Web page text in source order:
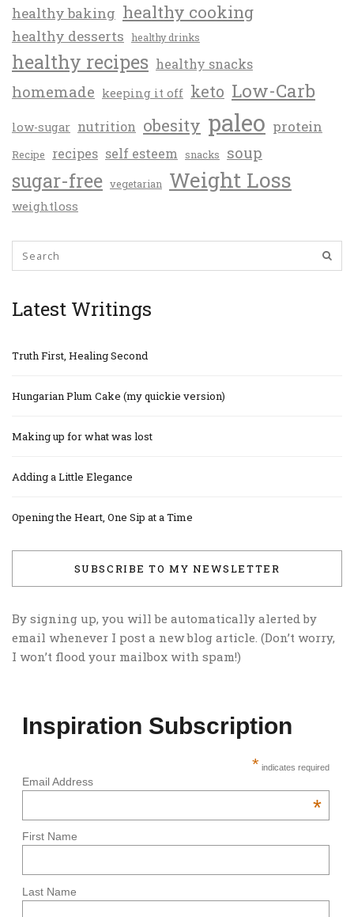
healthy baking healthy cooking
healthy desserts healthy drinks
healthy recipes healthy snacks
homemade keeping it off keto Low-Carb
low-sugar nutrition obesity paleo protein
Recipe recipes self esteem snacks soup
sugar-free vegetarian Weight Loss
weightloss
Latest Writings
Truth First, Healing Second
Hungarian Plum Cake (my quickie version)
Making up for what was lost
Adding a Little Elegance
Opening the Heart, One Sip at a Time
SUBSCRIBE TO MY NEWSLETTER
By signing up, you will be automatically alerted by
email whenever I post a new blog article. (Don’t worry,
I won’t flood your mailbox with spam!)
Inspiration Subscription
* indicates required
Email Address
*
First Name
Last Name